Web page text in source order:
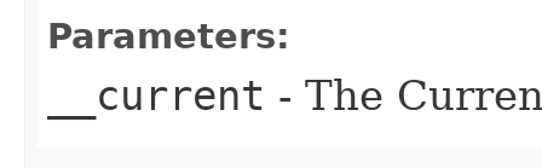
Parameters:
__current - The